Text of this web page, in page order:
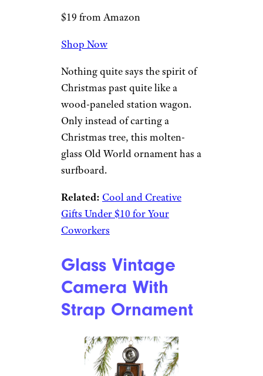
Up Wagon
Ornament
Amazon
Shop Now
Nothing quite says the spirit of
Christmas past quite like a
wood-paneled station wagon.
Only instead of carting a
Christmas tree, this molten-